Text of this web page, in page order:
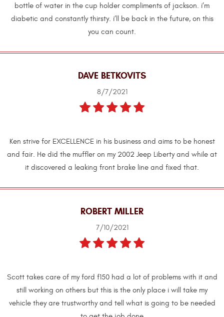
bottle of water in the cup holder compliments of jackson. i’m
diabetic and constantly thirsty. i’ll be back in the future, on this
you can count.
DAVE BETKOVITS
8/7/2021
Ken strive for EXCELLENCE in his business and aims to be honest
and fair. He did the muffler on my 2002 Jeep Liberty and while at
it discovered a leaking front brake line and fixed that.
ROBERT MILLER
7/10/2021
Scott takes care of my ford f150 had a lot of problems with it and
still working on others but this is the only place i will take my
vehicle they are trustworthy and tell what is going to be needed